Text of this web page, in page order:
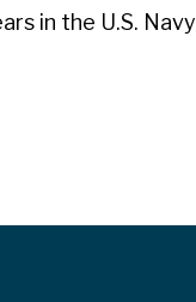
in the U.S. Navy